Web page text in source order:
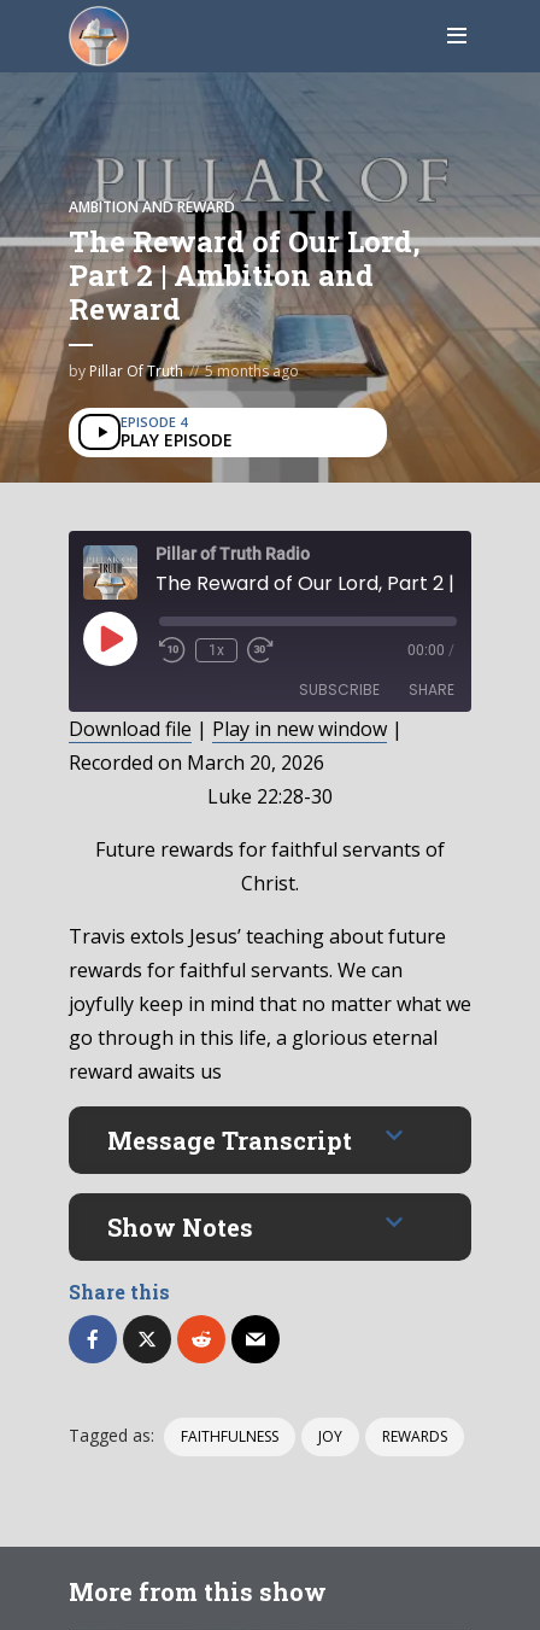
AMBITION AND REWARD
The Reward of Our Lord,
Part 2 | Ambition and
Reward
by Pillar Of Truth 5 months ago
EPISODE 4
PLAY EPISODE
Pillar of Truth Radio
Play
Episode
1x 00:00 /
SUBSCRIBE SHARE
SHARE
EMBED
Download file | Play in new window |
Recorded on March 20, 2026
Luke 22:28-30
Future rewards for faithful servants of
Christ.
Travis extols Jesus’ teaching about future
rewards for faithful servants. We can
joyfully keep in mind that no matter what we
go through in this life, a glorious eternal
reward awaits us
Message Transcript
Show Notes
Share this
Tagged as: FAITHFULNESS JOY REWARDS
More from this show